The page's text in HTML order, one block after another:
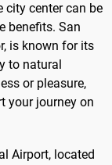
city center can be
benefits. San
is known for its
to natural
or pleasure,
your journey on
Airport, located